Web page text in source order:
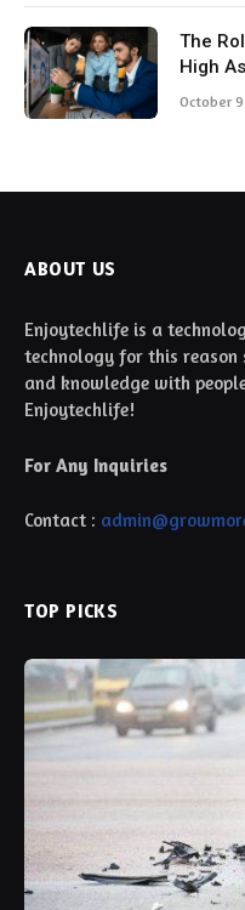
The
High
October
ABOUT US
Enjoytechlife is a
technology for this
and knowledge with
Enjoytechlife!
For Any Inquiries
Contact :
TOP PICKS